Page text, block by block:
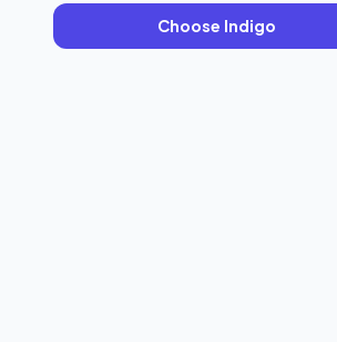
Choose Indigo